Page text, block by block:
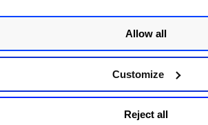
Allow all
Customize
Reject all
Verify the API endpoint hostname
matches your Symantec deployment
documented example
Confirm that Qualys cloud can reach